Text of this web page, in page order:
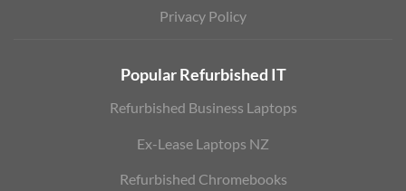
Privacy Policy
Popular Refurbished IT
Refurbished Business Laptops
Ex-Lease Laptops NZ
Refurbished Chromebooks